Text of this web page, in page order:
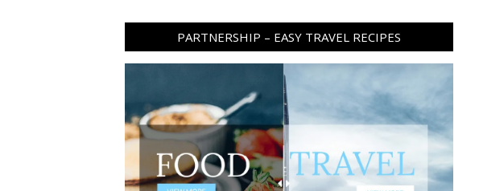
PARTNERSHIP – EASY TRAVEL RECIPES